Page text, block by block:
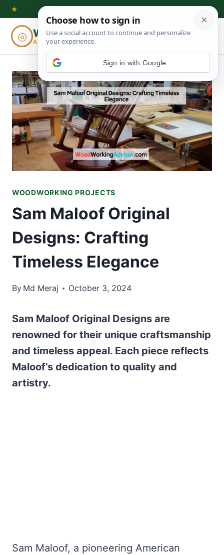
Skip
content
★
◎ Woodworking
ADVISOR
⌕
WOODWORKING PROJECTS
Sam Maloof Original
Designs: Crafting
Timeless Elegance
By Md Meraj October 3, 2024
Sam Maloof Original Designs are
renowned for their unique craftsmanship
and timeless appeal. Each piece reflects
Maloof’s dedication to quality and
artistry.
Sam Maloof, a pioneering American
Sign in with Google